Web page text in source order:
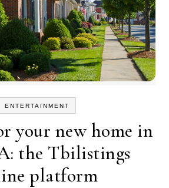
ENTERTAINMENT
your new home in
the Tbilistings
platform